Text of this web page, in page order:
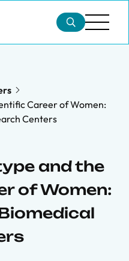
Career of Women:
Centers
and the
of Women: